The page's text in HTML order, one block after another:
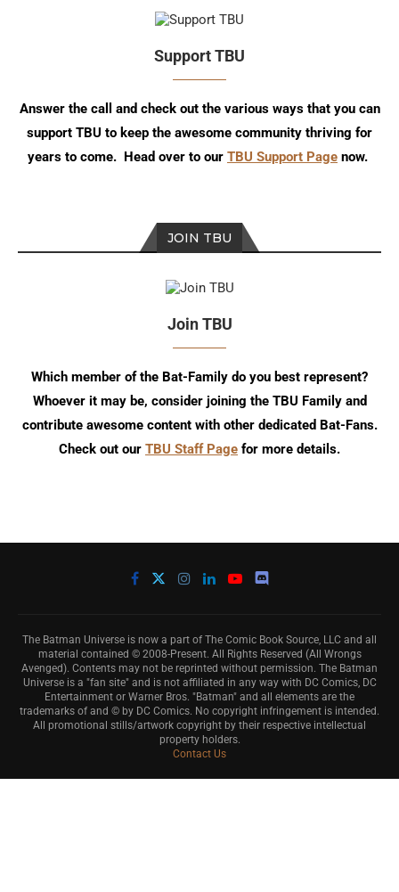
Support TBU
Answer the call and check out the various ways that you can
support TBU to keep the awesome community thriving for
years to come. Head over to our TBU Support Page now.
JOIN TBU
Join TBU
Which member of the Bat-Family do you best represent?
Whoever it may be, consider joining the TBU Family and
contribute awesome content with other dedicated Bat-Fans.
Check out our TBU Staff Page for more details.
The Batman Universe is now a part of The Comic Book Source, LLC and all
material contained © 2008-Present. All Rights Reserved (All Wrongs
Avenged). Contents may not be reprinted without permission. The Batman
Universe is a "fan site" and is not affiliated in any way with DC Comics, DC
Entertainment or Warner Bros. "Batman" and all elements are the
trademarks of and © by DC Comics. No copyright infringement is intended.
All promotional stills/artwork copyright by their respective intellectual
property holders.
Contact Us